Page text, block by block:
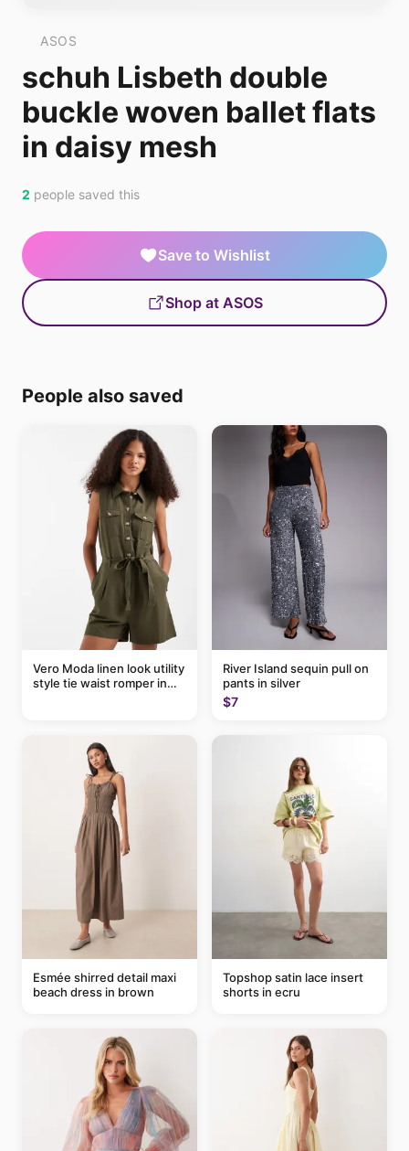
ASOS
schuh Lisbeth double
buckle woven ballet flats
in daisy mesh
2 people saved this
Save to Wishlist
Shop at ASOS
People also saved
Vero Moda linen look utility
style tie waist romper in
River Island sequin pull on
pants in silver
$7
Esmée shirred detail maxi
beach dress in brown
Topshop satin lace insert
shorts in ecru